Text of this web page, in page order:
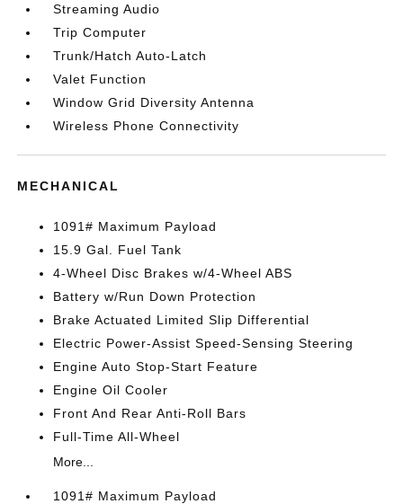
Streaming Audio
Trip Computer
Trunk/Hatch Auto-Latch
Valet Function
Window Grid Diversity Antenna
Wireless Phone Connectivity
MECHANICAL
1091# Maximum Payload
15.9 Gal. Fuel Tank
4-Wheel Disc Brakes w/4-Wheel ABS
Battery w/Run Down Protection
Brake Actuated Limited Slip Differential
Electric Power-Assist Speed-Sensing Steering
Engine Auto Stop-Start Feature
Engine Oil Cooler
Front And Rear Anti-Roll Bars
Full-Time All-Wheel
More...
1091# Maximum Payload